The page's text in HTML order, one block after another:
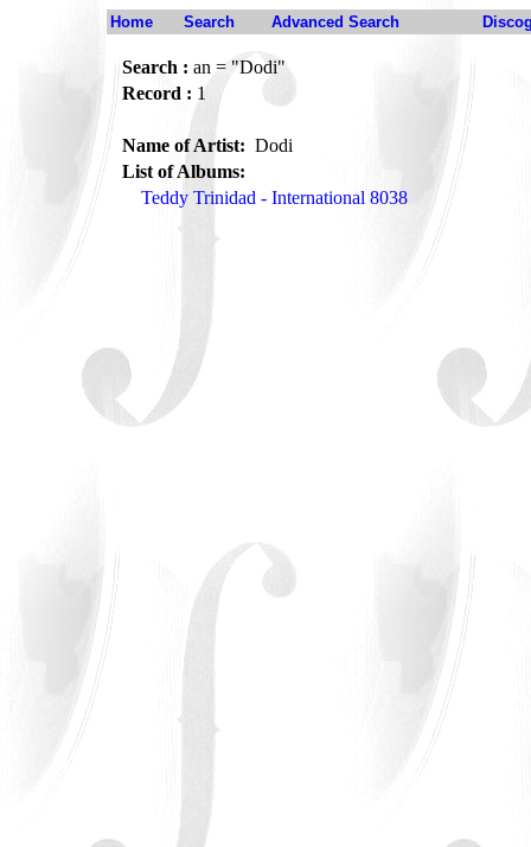
Home Search Advanced Search
Search : an = "Dodi"
Record : 1
Name of Artist: Dodi
List of Albums:
Teddy Trinidad - International 8038